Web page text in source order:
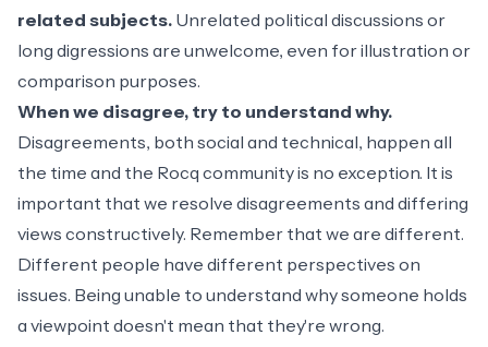
related subjects. Unrelated political discussions or
long digressions are unwelcome, even for illustration or
comparison purposes.
When we disagree, try to understand why.
Disagreements, both social and technical, happen all
the time and the Rocq community is no exception. It is
important that we resolve disagreements and differing
views constructively. Remember that we are different.
Different people have different perspectives on
issues. Being unable to understand why someone holds
a viewpoint doesn't mean that they're wrong.